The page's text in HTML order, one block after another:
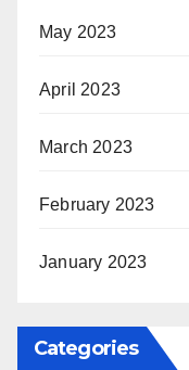
May 2023
April 2023
March 2023
February 2023
January 2023
Categories